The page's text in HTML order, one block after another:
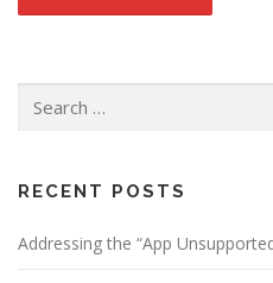
for:
RECENT POSTS
Addressing the “App